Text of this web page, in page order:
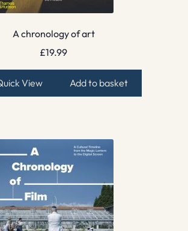
A chronology of art
£19.99
View Add to basket